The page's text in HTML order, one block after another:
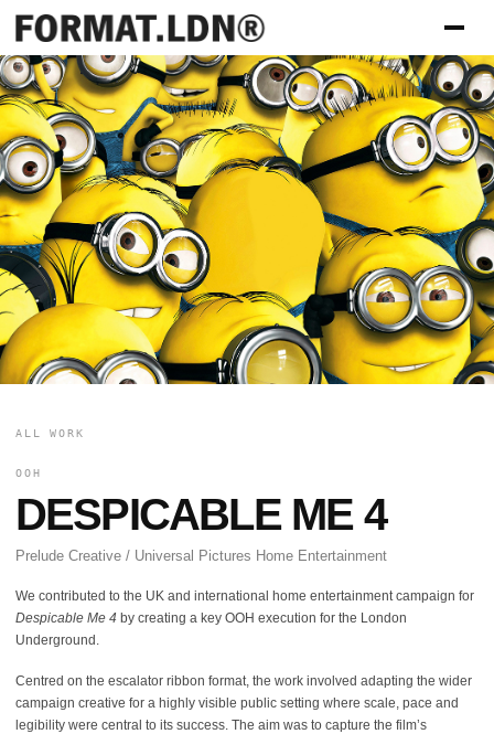
ALL WORK
OOH
DESPICABLE ME 4
Prelude Creative / Universal Pictures Home Entertainment
We contributed to the UK and international home entertainment campaign for
Despicable Me 4 by creating a key OOH execution for the London
Underground.
Centred on the escalator ribbon format, the work involved adapting the wider
campaign creative for a highly visible public setting where scale, pace and
legibility were central to its success. The aim was to capture the film’s